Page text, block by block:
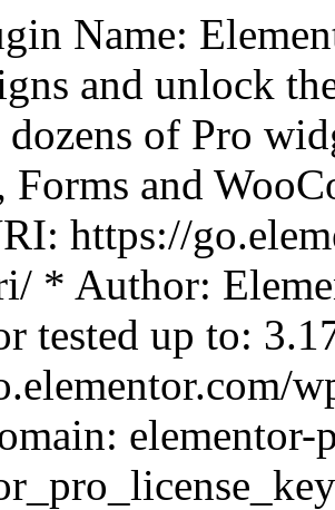
Name:
and unlock
dozens of Pro
Forms and
https://
* Author:
tested up to: